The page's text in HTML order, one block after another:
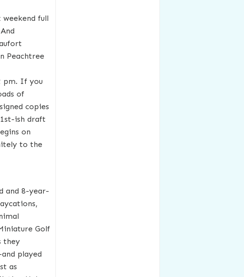
full
Peachtree
pm. If you
of
copies
ish draft
on
to the
and 8-year-
Golf
they
played
as